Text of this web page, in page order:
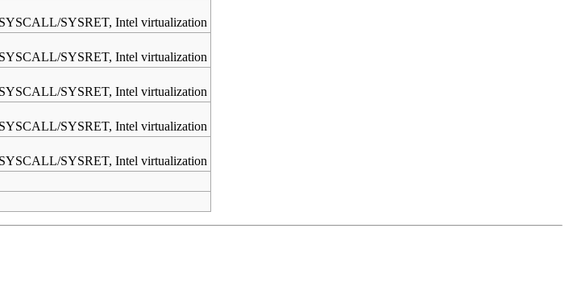
SYSRET, Intel virtualization
SYSRET, Intel virtualization
SYSRET, Intel virtualization
SYSRET, Intel virtualization
SYSRET, Intel virtualization